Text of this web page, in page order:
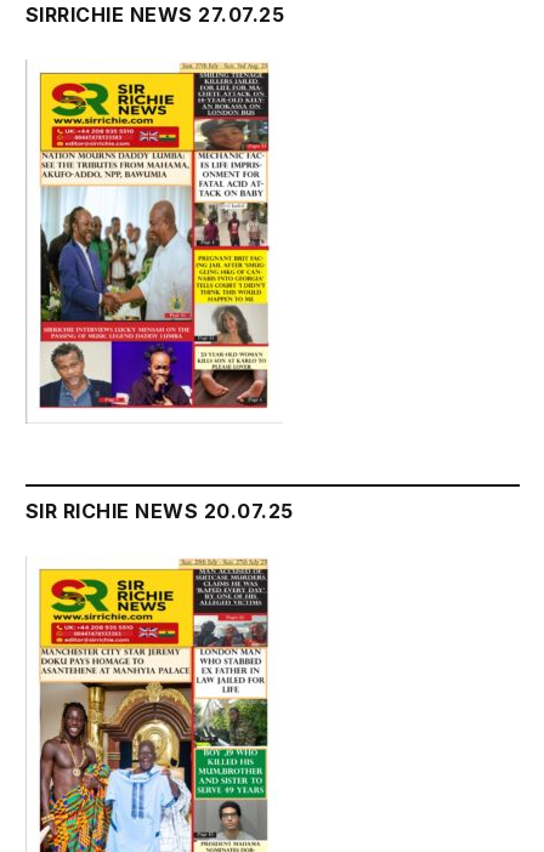
SIRRICHIE NEWS 27.07.25
SIR RICHIE NEWS 20.07.25